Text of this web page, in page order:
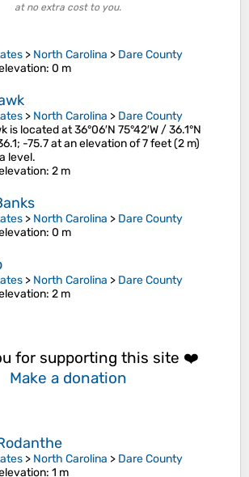
at no extra cost to you.
> North Carolina > Dare County
: 0 m
> North Carolina > Dare County
is located at 36°06′N 75°42′W / 36.1°N
-75.7 at an elevation of 7 feet (2 m)
level.
: 2 m
> North Carolina > Dare County
: 0 m
> North Carolina > Dare County
: 2 m
for supporting this site ❤️
Make a donation
> North Carolina > Dare County
: 1 m